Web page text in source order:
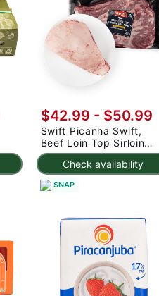
Check availability
$42.99 - $50.99
Swift Picanha Swift,
Beef Loin Top Sirloin
Cap Roast 3-4.8 lb
SNAP